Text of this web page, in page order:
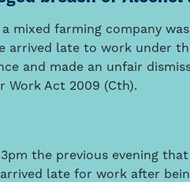
a mixed farming company
arrived late to work under
and made an unfair
Work Act 2009 (Cth).
the previous evening
late for work after